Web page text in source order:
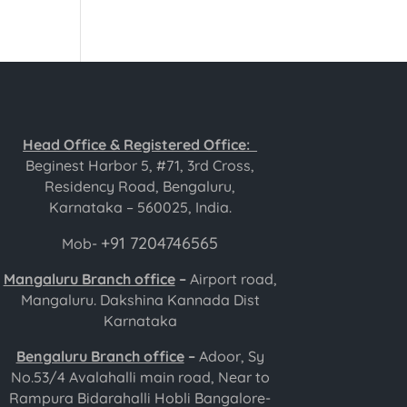
Head Office & Registered Office:
Beginest Harbor 5, #71, 3rd Cross,
Residency Road, Bengaluru,
Karnataka – 560025, India.
Mob- +91 7204746565
Mangaluru Branch office– Airport road,
Mangaluru. Dakshina Kannada Dist
Karnataka
Bengaluru Branch office– Adoor, Sy
No.53/4 Avalahalli main road, Near to
Rampura Bidarahalli Hobli Bangalore-